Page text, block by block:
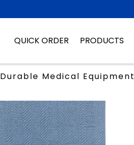
QUICK ORDER PRODUCTS
Durable Medical Equipment